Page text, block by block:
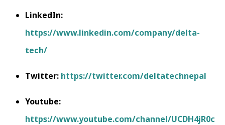
LinkedIn:
https://www.linkedin.com/company/delta-
tech/
Twitter: https://twitter.com/deltatechnepal
Youtube:
https://www.youtube.com/channel/UCDH4jR0c